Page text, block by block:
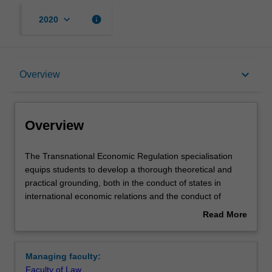
2020 keyboard_arrow_down info
Overview keyboard_arrow_down
Overview
Overview
The
Transnational
Economic
Regulation
develop
The Transnational Economic Regulation specialisation
equips students to develop a thorough theoretical and
practical grounding, both in the conduct of states in
international economic relations and the conduct of
private parties involved in international business
international and comparative economic and business
Read More
Managing faculty:
Faculty of Law